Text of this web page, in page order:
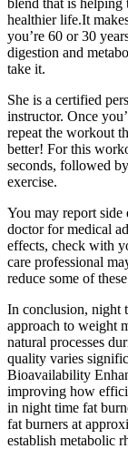
healthier life.It
you’re 60 or 30
digestion and
take it.
She is a certified
instructor. Once
repeat the workout
better! For this
seconds, followed
exercise.
You may report
doctor for medical
effects, check with
care professional
reduce some of
In conclusion, night
approach to weight
natural processes
quality varies
Bioavailability
improving how
in night time fat
fat burners at
establish metabolic